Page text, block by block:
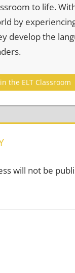
to life.
by
develop the
the ELT Classroom
will not be